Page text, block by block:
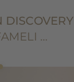
DISCOVERY
…